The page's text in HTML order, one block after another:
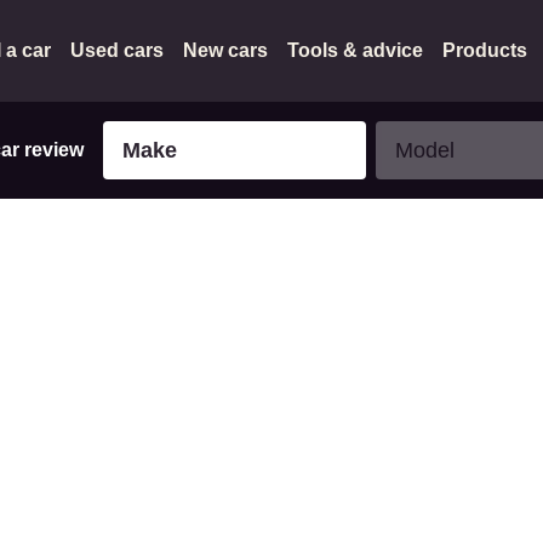
a car Used cars New cars Tools & advice Products
review Make Model